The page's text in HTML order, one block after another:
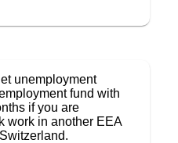
unemployment
fund with
if you are
work in another EEA